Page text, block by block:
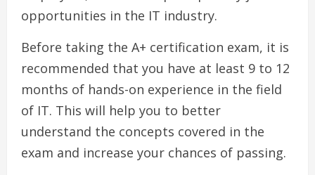
opportunities in the IT industry.
Before taking the A+ certification exam, it is
recommended that you have at least 9 to 12
months of hands-on experience in the field
of IT. This will help you to better
understand the concepts covered in the
exam and increase your chances of passing.